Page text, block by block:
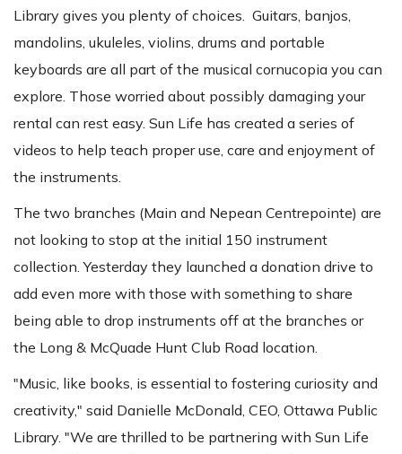
Library gives you plenty of choices. Guitars, banjos,
mandolins, ukuleles, violins, drums and portable
keyboards are all part of the musical cornucopia you can
explore. Those worried about possibly damaging your
rental can rest easy. Sun Life has created a series of
videos to help teach proper use, care and enjoyment of
the instruments.
The two branches (Main and Nepean Centrepointe) are
not looking to stop at the initial 150 instrument
collection. Yesterday they launched a donation drive to
add even more with those with something to share
being able to drop instruments off at the branches or
the Long & McQuade Hunt Club Road location.
"Music, like books, is essential to fostering curiosity and
creativity," said Danielle McDonald, CEO, Ottawa Public
Library. "We are thrilled to be partnering with Sun Life